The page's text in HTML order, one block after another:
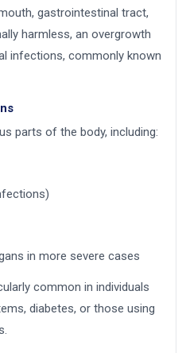
gastrointestinal tract,
harmless, an overgrowth
infections, commonly known
parts of the body, including:
in more severe cases
common in individuals
diabetes, or those using